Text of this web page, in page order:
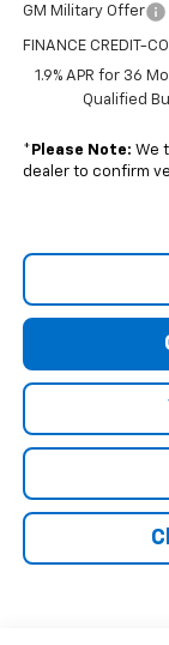
GM Military Offer
FINANCE CREDIT-
1.9% APR for 36
Qualified
* Please Note: We
dealer to confirm